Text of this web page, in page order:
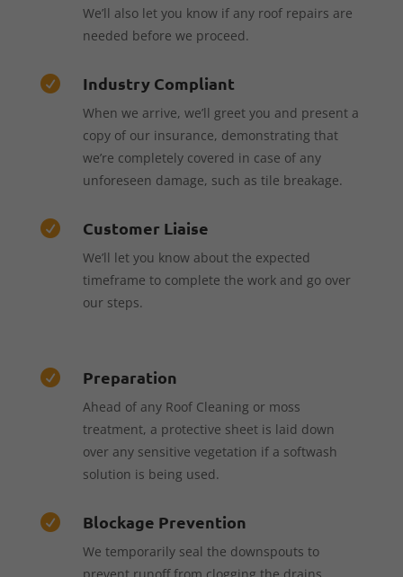
We’ll also let you know if any roof repairs are
needed before we proceed.
 Industry Compliant
When we arrive, we’ll greet you and present a
copy of our insurance, demonstrating that
we’re completely covered in case of any
unforeseen damage, such as tile breakage.
 Customer Liaise
We’ll let you know about the expected
timeframe to complete the work and go over
our steps.
 Preparation
Ahead of any Roof Cleaning or moss
treatment, a protective sheet is laid down
over any sensitive vegetation if a softwash
solution is being used.
 Blockage Prevention
We temporarily seal the downspouts to